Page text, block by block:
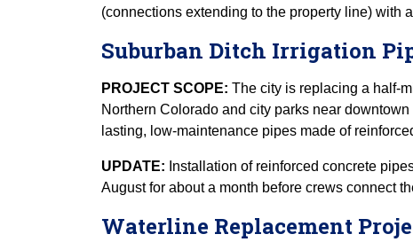
(connections extending to the property line) with
Suburban Ditch Irrigation
PROJECT SCOPE: The city is replacing a half-
Northern Colorado and city parks near
lasting, low-maintenance pipes made of
UPDATE: Installation of reinforced concrete
August for about a month before crews connect
Waterline Replacement